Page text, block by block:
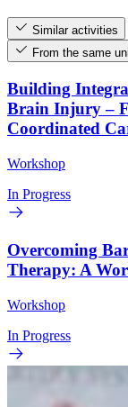
Similar activities
From the same
Building
Brain Injury –
Coordinated
Workshop
In Progress
Overcoming
Therapy: A
Workshop
In Progress